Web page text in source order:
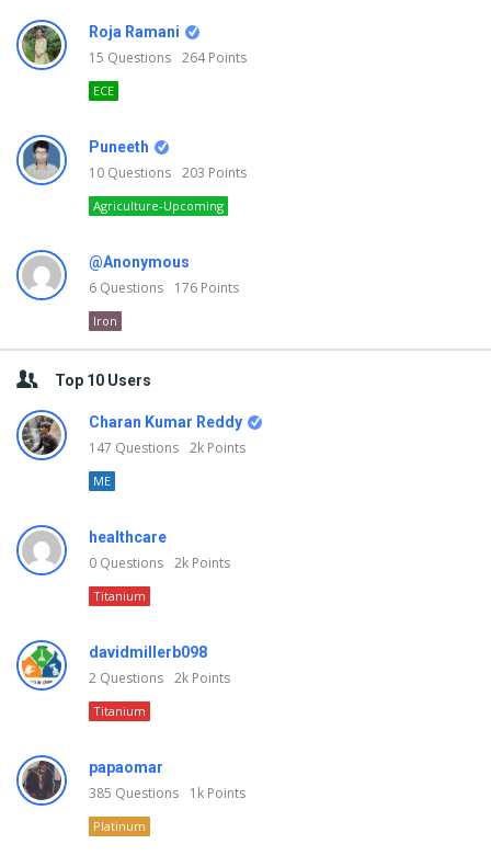
Roja Ramani
15 Questions 264Points
ECE
Puneeth
10 Questions 203 Points
Agriculture-Upcoming
@Anonymous
6 Questions 176 Points
Iron
Top 10 Users
Charan Kumar Reddy
147 Questions 2k Points
ME
healthcare
0 Questions 2k Points
Titanium
davidmillerb098
2 Questions 2k Points
Titanium
papaomar
385 Questions 1k Points
Platinum